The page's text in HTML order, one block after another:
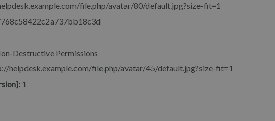
file.php/avatar/80/default.jpg?size-fit=1
Destructive Permissions
helpdesk.example.com/file.php/avatar/45/default.jpg?size-fit=1
1